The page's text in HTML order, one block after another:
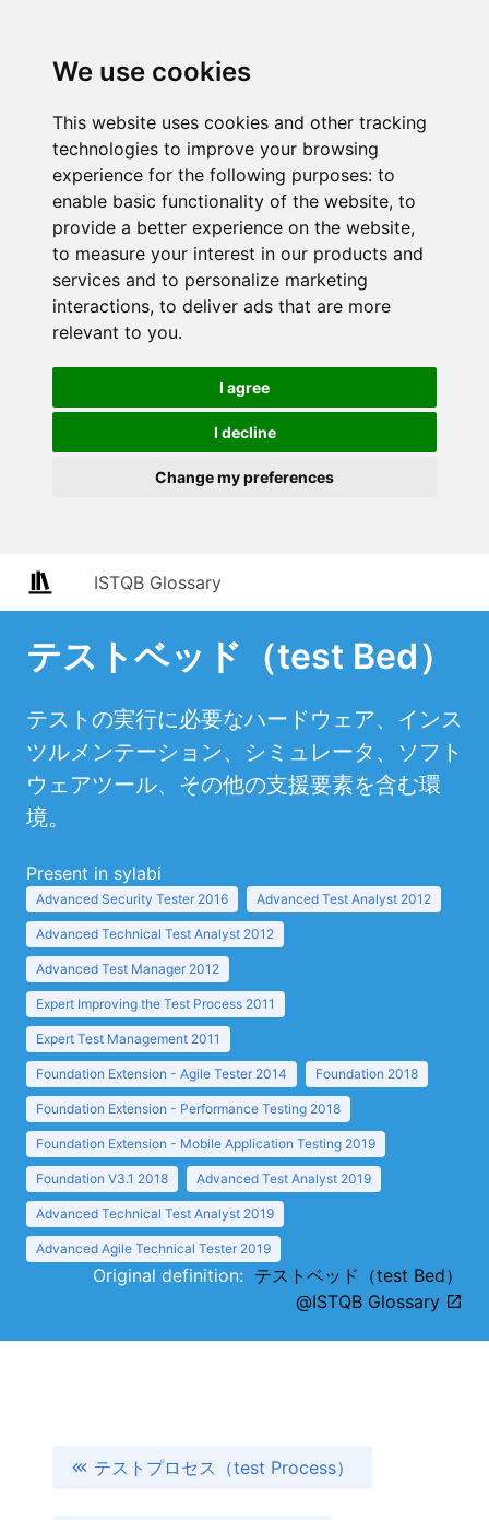
We use cookies
This website uses cookies and other tracking
technologies to improve your browsing
experience for the following purposes: to
enable basic functionality of the website, to
provide a better experience on the website,
to measure your interest in our products and
services and to personalize marketing
interactions, to deliver ads that are more
relevant to you.
I agree
I decline
Change my preferences
ISTQB Glossary
テストベッド（test Bed）
テストの実行に必要なハードウェア、インス
ツルメンテーション、シミュレータ、ソフト
ウェアツール、その他の支援要素を含む環
境。
Present in sylabi
Advanced Security Tester 2016 Advanced Test Analyst 2012
Advanced Technical Test Analyst 2012
Advanced Test Manager 2012
Expert Improving the Test Process 2011
Expert Test Management 2011
Foundation Extension - Agile Tester 2014 Foundation 2018
Foundation Extension - Performance Testing 2018
Foundation Extension - Mobile Application Testing 2019
Foundation V3.1 2018 Advanced Test Analyst 2019
Advanced Technical Test Analyst 2019
Advanced Agile Technical Tester 2019
Original definition: テストベッド（test Bed）
@ISTQB Glossary
テストプロセス（test Process）